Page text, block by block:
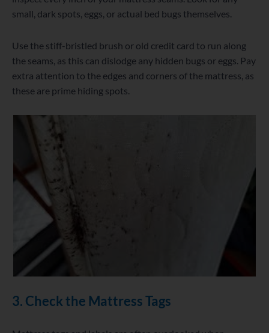
small, dark spots, eggs, or actual bed bugs themselves.
Use the stiff-bristled brush or old credit card to run along
the seams, as this can dislodge any hidden bugs or eggs. Pay
extra attention to the edges and corners of the mattress, as
these are prime hiding spots.
3. Check the Mattress Tags